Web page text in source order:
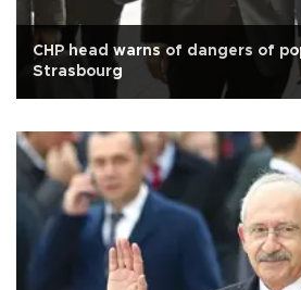
CHP head warns of dangers of
Strasbourg